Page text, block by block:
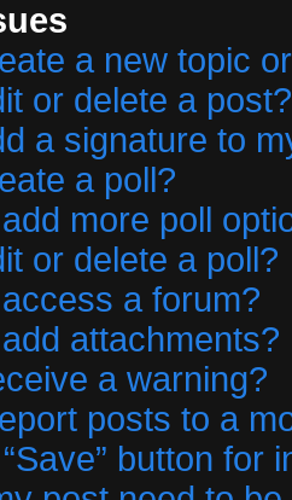
a new topic
or delete a post?
a signature to
a poll?
more poll
or delete a poll?
a forum?
attachments?
a warning?
posts to a
button for